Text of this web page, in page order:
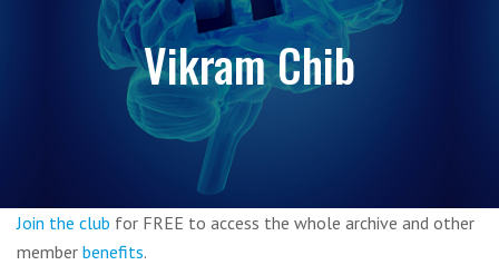
Vikram Chib
Join the club for FREE to access the whole archive and other
member benefits.